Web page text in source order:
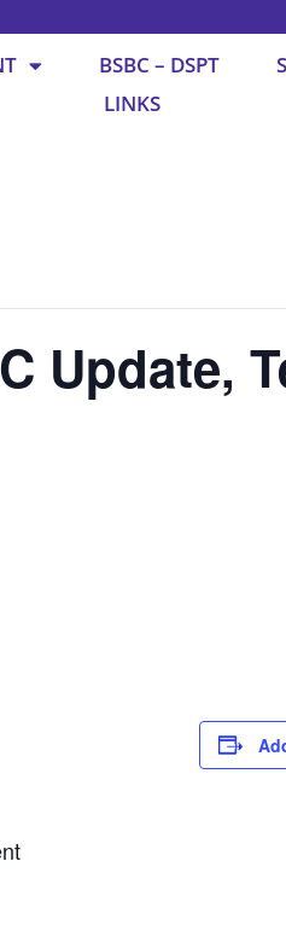
BSBC – DSPT
LINKS
Update,